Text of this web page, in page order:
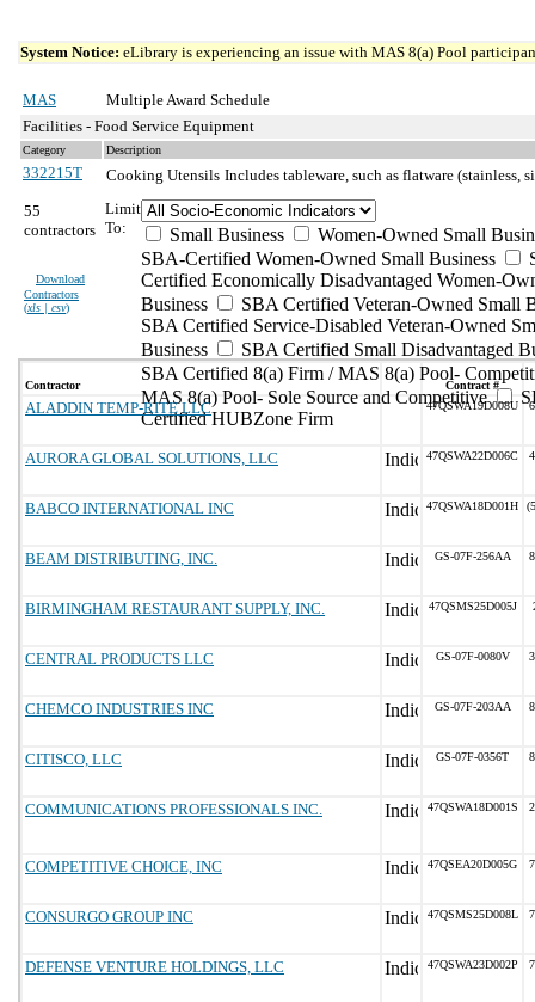
System Notice: eLibrary is experiencing an issue with MAS 8(a) Pool
MAS
Multiple Award Schedule
Facilities - Food Service Equipment
Category Description
332215T Cooking Utensils Includes tableware, such as flatware (stainless,
55
contractors
Download
Contractors
(xls | csv)
Limit
To:
Small Business
Women-Owned Small
SBA-Certified Women-Owned Small Business
Certified Economically Disadvantaged Women-
Business
SBA Certified Veteran-Owned Small
SBA Certified Service-Disabled Veteran-Owned
Business
SBA Certified Small Disadvantaged
SBA Certified 8(a) Firm / MAS 8(a) Pool-
MAS 8(a) Pool- Sole Source and Competitive
Certified HUBZone Firm
Contractor Contract #
ALADDIN TEMP-RITE LLC 47QSWA19D008U
AURORA GLOBAL SOLUTIONS, LLC 47QSWA22D006C
BABCO INTERNATIONAL INC 47QSWA18D001H
BEAM DISTRIBUTING, INC. GS-07F-256AA
BIRMINGHAM RESTAURANT SUPPLY, INC. 47QSMS25D005J
CENTRAL PRODUCTS LLC GS-07F-0080V
CHEMCO INDUSTRIES INC GS-07F-203AA
CITISCO, LLC GS-07F-0356T
COMMUNICATIONS PROFESSIONALS INC. 47QSWA18D001S
COMPETITIVE CHOICE, INC 47QSEA20D005G
CONSURGO GROUP INC 47QSMS25D008L
DEFENSE VENTURE HOLDINGS, LLC 47QSWA23D002P